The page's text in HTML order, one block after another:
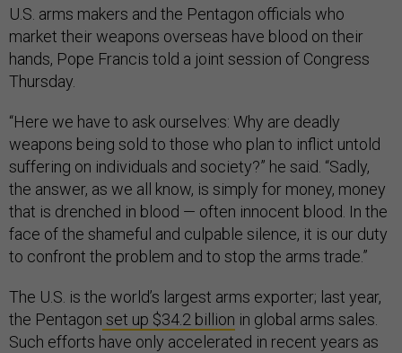
U.S. arms makers and the Pentagon officials who
market their weapons overseas have blood on their
hands, Pope Francis told a joint session of Congress
Thursday.
“Here we have to ask ourselves: Why are deadly
weapons being sold to those who plan to inflict untold
suffering on individuals and society?” he said. “Sadly,
the answer, as we all know, is simply for money, money
that is drenched in blood — often innocent blood. In the
face of the shameful and culpable silence, it is our duty
to confront the problem and to stop the arms trade.”
The U.S. is the world’s largest arms exporter; last year,
the Pentagon set up $34.2 billion in global arms sales.
Such efforts have only accelerated in recent years as